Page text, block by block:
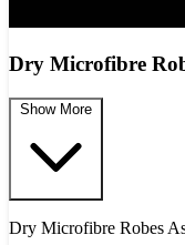
Dry Microfibre
Show More
Dry Microfibre Robes